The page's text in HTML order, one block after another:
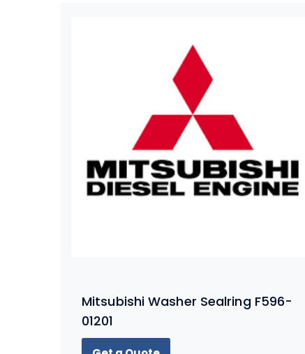
Mitsubishi Washer Sealring F596-
01201